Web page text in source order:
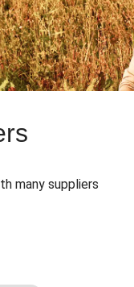
many suppliers